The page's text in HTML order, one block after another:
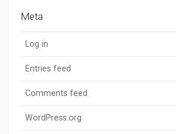
Meta
Log in
Entries feed
Comments feed
WordPress.org